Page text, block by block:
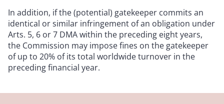
In addition, if the (potential) gatekeeper commits an
identical or similar infringement of an obligation under
Arts. 5, 6 or 7 DMA within the preceding eight years,
the Commission may impose fines on the gatekeeper
of up to 20% of its total worldwide turnover in the
preceding financial year.